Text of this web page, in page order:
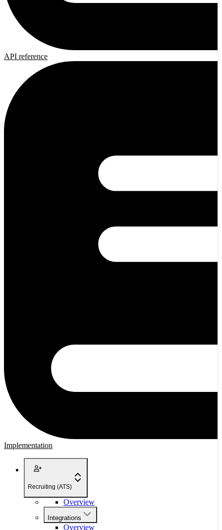
API reference
Implementation
Recruiting (ATS)
Overview
Integrations
Overview